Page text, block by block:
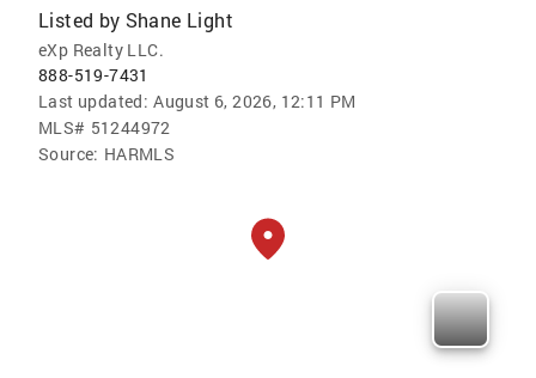
Listed by Shane Light
eXp Realty LLC.
888-519-7431
Last updated: August 6, 2026, 12:11 PM
MLS# 51244972
Source: HARMLS